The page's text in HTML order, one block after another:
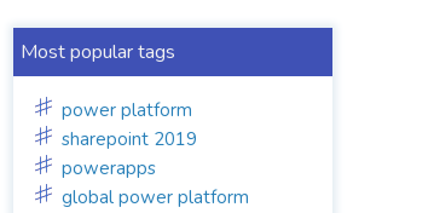
Most popular tags
power platform
sharepoint 2019
powerapps
global power platform